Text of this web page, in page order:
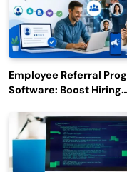
Employee Referral
Software: Boost Hiring
Engagement